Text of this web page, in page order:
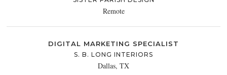
Remote
DIGITAL MARKETING SPECIALIST
S. B. LONG INTERIORS
Dallas, TX